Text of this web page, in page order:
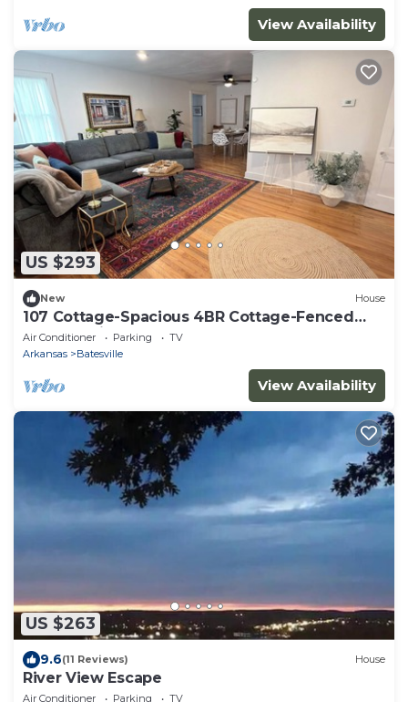
View Availability
US $293
New House
107 Cottage-Spacious 4BR Cottage-Fenced
Yard + Office-Near Lyon & Downtown
Air Conditioner Parking
TV
Arkansas
Batesville
View Availability
US $263
9.6(11 Reviews) House
River View Escape
Air Conditioner Parking
TV